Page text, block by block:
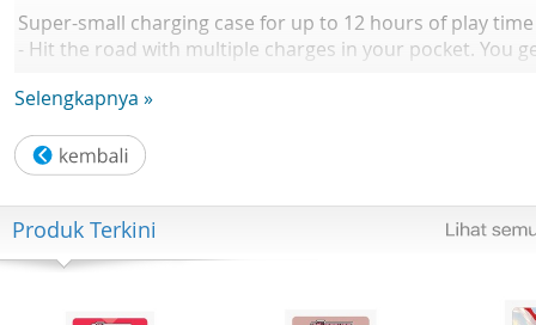
Super-small charging case for up to 12 hours of play time
- Hit the road with multiple charges in your pocket. You
extra hours from a fully charged case. A short 15 minute
charge of the case takes 2 hours via USB-C.
Make calls using a single earbud. Mono mode
- Taking a lot of calls? You can double your talk time by
automatically assigned to the earbud you're using, and
Selengkapnya »
Produk Terkini